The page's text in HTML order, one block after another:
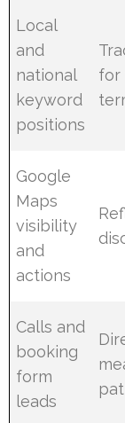
Local
and
national
keyword
positions
for
Google
Maps
visibility
and
actions
Calls and
booking
form
leads